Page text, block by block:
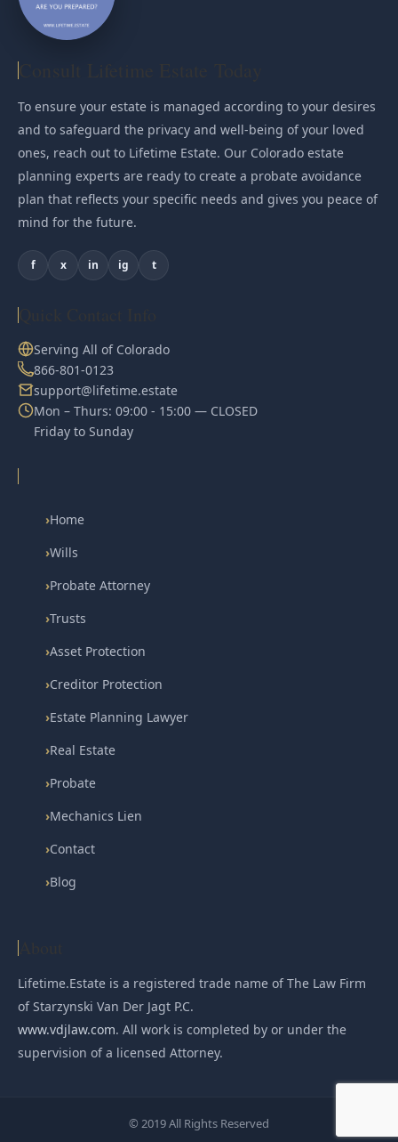
To ensure your estate is managed according to your desires
and to safeguard the privacy and well-being of your loved
ones, reach out to Lifetime Estate. Our Colorado estate
planning experts are ready to create a probate avoidance
plan that reflects your specific needs and gives you peace of
mind for the future.
f x in ig t
Serving All of Colorado
866-801-0123
support@lifetime.estate
Mon – Thurs: 09:00 - 15:00 — CLOSED
Friday to Sunday
›Home
›Wills
›Probate Attorney
›Trusts
›Asset Protection
›Creditor Protection
›Estate Planning Lawyer
›Real Estate
›Probate
›Mechanics Lien
›Contact
›Blog
Lifetime.Estate is a registered trade name of The Law Firm
of Starzynski Van Der Jagt P.C.
www.vdjlaw.com. All work is completed by or under the
supervision of a licensed Attorney.
© 2019 All Rights Reserved